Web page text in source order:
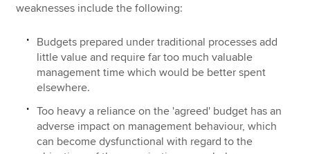
weaknesses include the following:
Budgets prepared under traditional processes add
little value and require far too much valuable
management time which would be better spent
elsewhere.
Too heavy a reliance on the 'agreed' budget has an
adverse impact on management behaviour, which
can become dysfunctional with regard to the